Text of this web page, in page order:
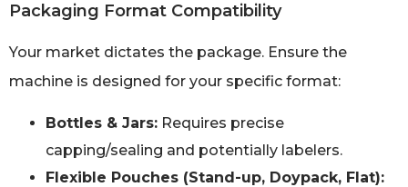
Packaging Format Compatibility
Your market dictates the package. Ensure the
machine is designed for your specific format:
Bottles & Jars: Requires precise
capping/sealing and potentially labelers.
Flexible Pouches (Stand-up, Doypack, Flat):